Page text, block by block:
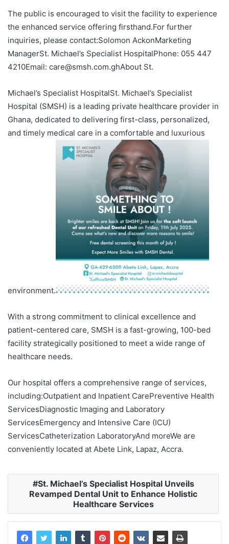
The public is encouraged to visit the facility to experience
the enhanced service offering firsthand.For further
inquiries, please contact:Solomon AckonMarketing
ManagerSt. Michael’s Specialist HospitalPhone: 055 447
4210Email: care@smsh.com.ghAbout St.
Michael’s Specialist HospitalSt. Michael’s Specialist
Hospital (SMSH) is a leading private healthcare provider in
Ghana, dedicated to delivering first-class, personalized,
and timely medical care in a comfortable and luxurious
environment.
With a strong commitment to clinical excellence and
patient-centered care, SMSH is a fast-growing, 100-bed
facility strategically positioned to meet a wide range of
healthcare needs.
Our hospital offers a comprehensive range of services,
including:Outpatient and Inpatient CarePreventive Health
ServicesDiagnostic Imaging and Laboratory
ServicesEmergency and Intensive Care (ICU)
ServicesCatheterization LaboratoryAnd moreWe are
conveniently located at Abete Link, Lapaz, Accra.
St. Michael’s Specialist Hospital Unveils
Revamped Dental Unit to Enhance Holistic
Healthcare Services